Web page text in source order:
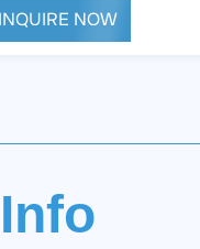
INQUIRE NOW